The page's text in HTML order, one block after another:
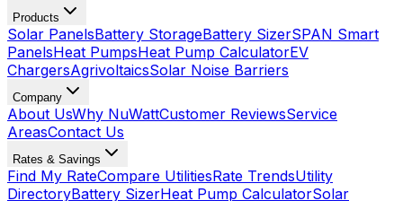
Products
Solar PanelsBattery StorageBattery SizerSPAN Smart
PanelsHeat PumpsHeat Pump CalculatorEV
ChargersAgrivoltaicsSolar Noise Barriers
Company
About UsWhy NuWattCustomer ReviewsService
AreasContact Us
Rates & Savings
Find My RateCompare UtilitiesRate TrendsUtility
DirectoryBattery SizerHeat Pump CalculatorSolar